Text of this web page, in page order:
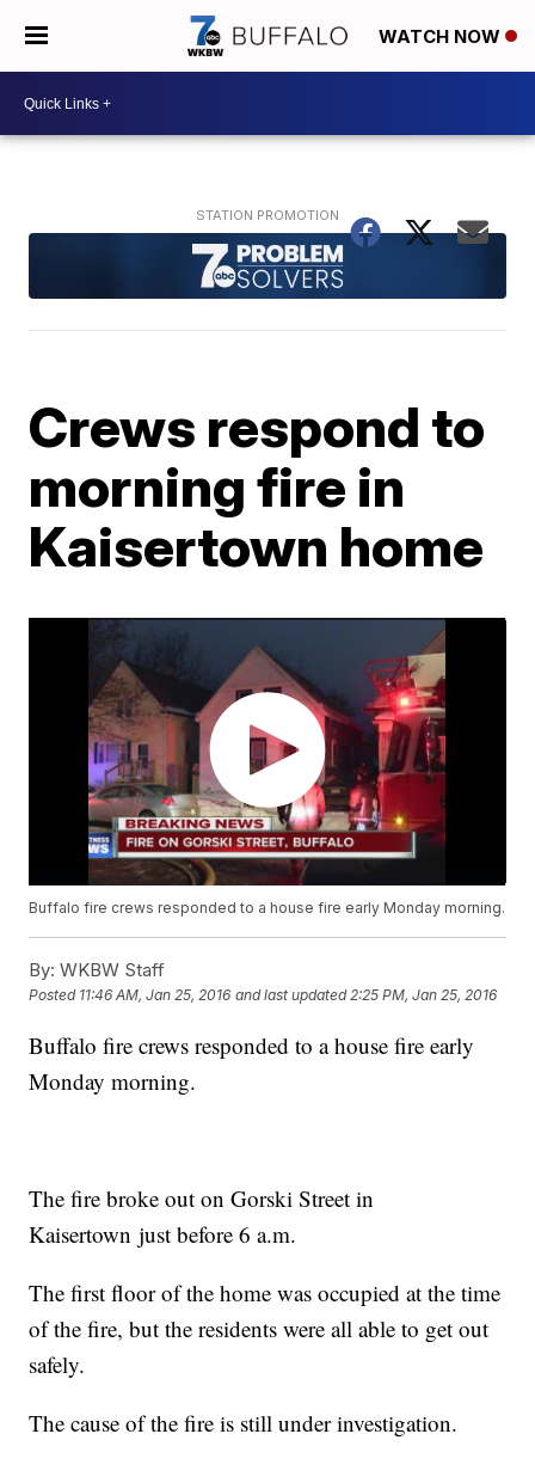
WATCH NOW
Crews respond to
morning fire in
Kaisertown home
Buffalo fire crews responded to a house fire early Monday morning.
By: WKBW Staff
Posted 11:46 AM, Jan 25, 2016 and last updated 2:25 PM, Jan 25, 2016
Buffalo fire crews responded to a house fire early
Monday morning.
The fire broke out on Gorski Street in
Kaisertown just before 6 a.m.
The first floor of the home was occupied at the time
of the fire, but the residents were all able to get out
safely.
The cause of the fire is still under investigation.